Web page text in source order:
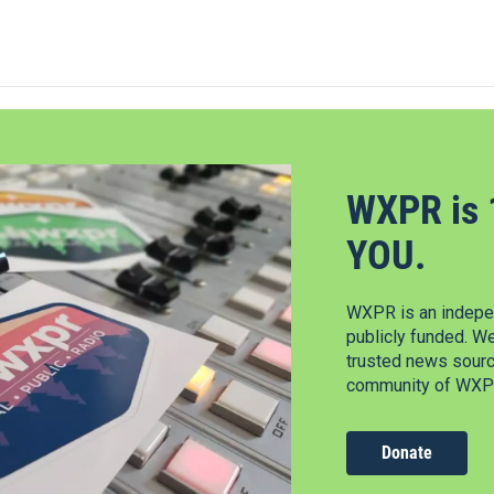
WXPR
YOU.
WXPR is an
publicly funded.
trusted news
community of
Donate